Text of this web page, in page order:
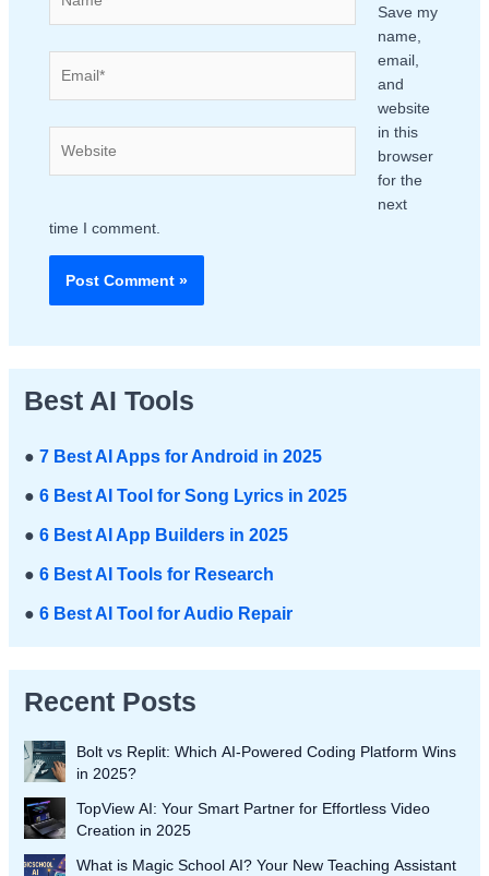
Save my
name,
email,
and
website
in this
browser
for the
next
time I comment.
Best AI Tools
● 7 Best AI Apps for Android in 2025
● 6 Best AI Tool for Song Lyrics in 2025
● 6 Best AI App Builders in 2025
● 6 Best AI Tools for Research
● 6 Best AI Tool for Audio Repair
Recent Posts
Bolt vs Replit: Which AI-Powered Coding Platform Wins
in 2025?
TopView AI: Your Smart Partner for Effortless Video
Creation in 2025
What is Magic School AI? Your New Teaching Assistant